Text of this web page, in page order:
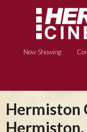
Now Showing
Hermiston
Hermiston,